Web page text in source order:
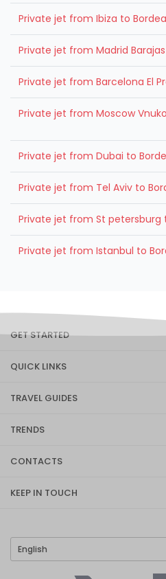
Private jet from Ibiza to
Private jet from Madrid
Private jet from Barcelona El
Private jet from Moscow
Private jet from Dubai to
Private jet from Tel Aviv to
Private jet from St petersburg
Private jet from Istanbul to
GET STARTED
QUICK LINKS
TRAVEL GUIDES
TRENDS
CONTACTS
KEEP IN TOUCH